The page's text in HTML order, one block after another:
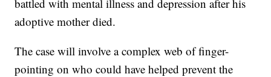
battled with mental illness and depression after his
adoptive mother died.
The case will involve a complex web of finger-
pointing on who could have helped prevent the